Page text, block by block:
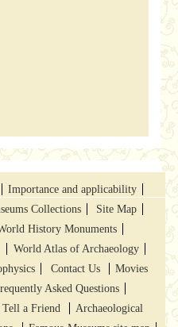
Importance and applicability
Collections
Site Map
History Monuments
World Atlas of Archaeology
Contact Us
Movies
Asked Questions
Tell a Friend
Archaeological